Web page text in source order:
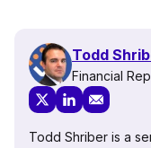
Todd
Financial
Todd Shriber is a